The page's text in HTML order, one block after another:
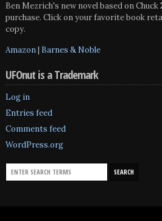
Ben Mezrich's new novel based on
purchase. Click on your favorite book
copy.
Amazon| Barnes & Noble
UFOnut is a Trademark
Log in
Entries feed
Comments feed
WordPress.org